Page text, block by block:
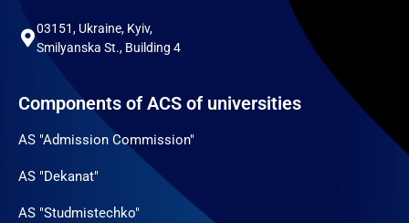
03151, Ukraine, Kyiv,
Smilyanska St., Building 4
Components of ACS of universities
AS "Admission Commission"
AS "Dekanat"
AS "Studmistechko"